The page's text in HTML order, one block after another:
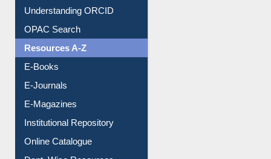
Understanding ORCID
OPAC Search
Resources A-Z
E-Books
E-Journals
E-Magazines
Institutional Repository
Online Catalogue